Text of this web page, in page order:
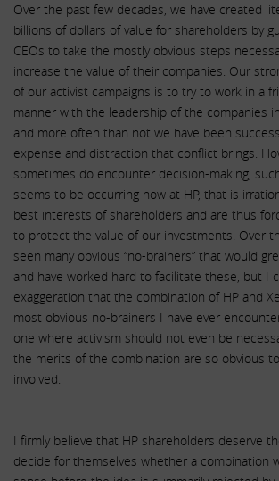
Over the past few decades, we have created
billions of dollars of value for shareholders by
CEOs to take the mostly obvious steps
increase the value of their companies. Our
of our activist campaigns is to try to work in a
manner with the leadership of the companies
and more often than not we have been
expense and distraction that conflict brings.
sometimes do encounter decision-making,
seems to be occurring now at HP, that is
best interests of shareholders and are thus
to protect the value of our investments. Over
seen many obvious “no-brainers” that would
and have worked hard to facilitate these, but I
exaggeration that the combination of HP and
most obvious no-brainers I have ever
one where activism should not even be
the merits of the combination are so obvious
involved.
I firmly believe that HP shareholders deserve
decide for themselves whether a combination